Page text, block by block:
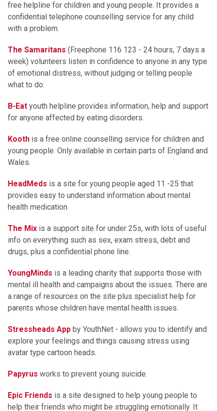
free helpline for children and young people. It provides a
confidential telephone counselling service for any child
with a problem.
The Samaritans (Freephone 116 123 - 24 hours, 7 days a
week) volunteers listen in confidence to anyone in any type
of emotional distress, without judging or telling people
what to do.
B-Eat youth helpline provides information, help and support
for anyone affected by eating disorders.
Kooth is a free online counselling service for children and
young people. Only available in certain parts of England and
Wales.
HeadMeds is a site for young people aged 11 -25 that
provides easy to understand information about mental
health medication.
The Mix is a support site for under 25s, with lots of useful
info on everything such as sex, exam stress, debt and
drugs, plus a confidential phone line.
YoungMinds is a leading charity that supports those with
mental ill health and campaigns about the issues. There are
a range of resources on the site plus specialist help for
parents whose children have mental health issues.
Stressheads App by YouthNet - allows you to identify and
explore your feelings and things causing stress using
avatar type cartoon heads.
Papyrus works to prevent young suicide.
Epic Friends is a site designed to help young people to
help their friends who might be struggling emotionally. It